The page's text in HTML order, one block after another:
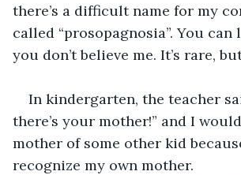
there’s a difficult name for my
called “prosopagnosia”. You
you don’t believe me. It’s rare,
In kindergarten, the teacher
there’s your mother!” and I
mother of some other kid
recognize my own mother.